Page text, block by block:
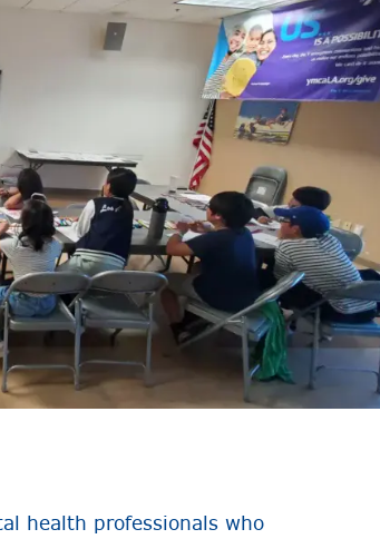
health professionals who